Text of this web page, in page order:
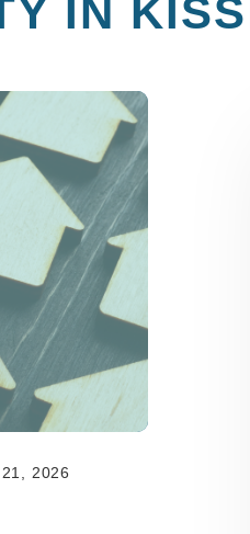
IN
2026